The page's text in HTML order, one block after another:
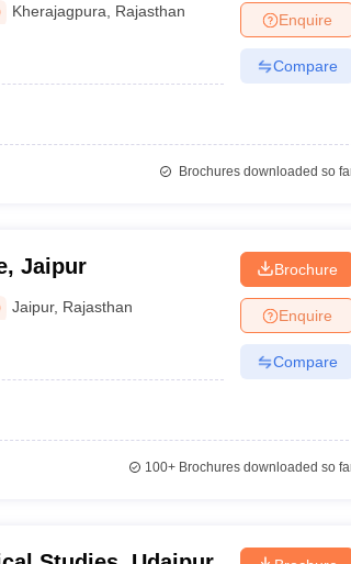
Kherajagpura Rajasthan Enquire
Compare
Brochures downloaded so
Jaipur
Jaipur, Rajasthan
Brochure
Enquire
Compare
100+Brochures downloaded so